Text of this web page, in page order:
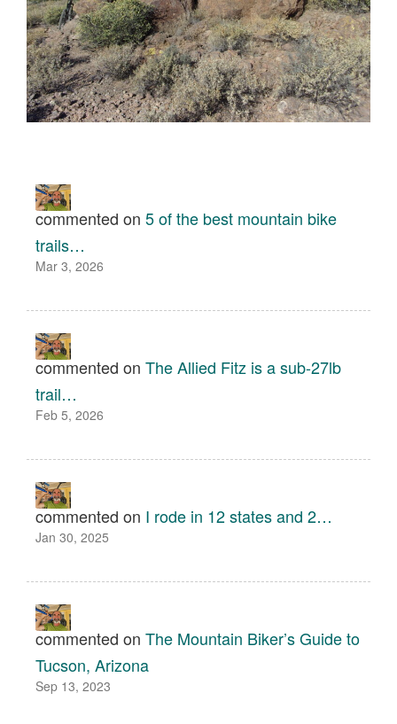
commented on 5 of the best mountain bike
trails…
Mar 3, 2026
commented on The Allied Fitz is a sub-27lb
trail…
Feb 5, 2026
commented on I rode in 12 states and 2…
Jan 30, 2025
commented on The Mountain Biker’s Guide to
Tucson, Arizona
Sep 13, 2023